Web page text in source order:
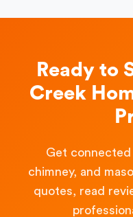
Ready to
Creek
Get
chimney, and
quotes, read